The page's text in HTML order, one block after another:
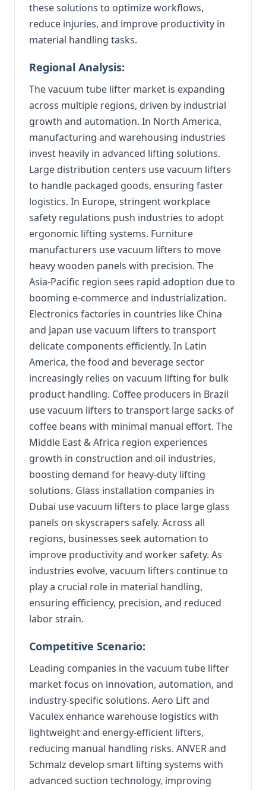
these solutions to optimize workflows,
reduce injuries, and improve productivity in
material handling tasks.
Regional Analysis:
The vacuum tube lifter market is expanding
across multiple regions, driven by industrial
growth and automation. In North America,
manufacturing and warehousing industries
invest heavily in advanced lifting solutions.
Large distribution centers use vacuum lifters
to handle packaged goods, ensuring faster
logistics. In Europe, stringent workplace
safety regulations push industries to adopt
ergonomic lifting systems. Furniture
manufacturers use vacuum lifters to move
heavy wooden panels with precision. The
Asia-Pacific region sees rapid adoption due to
booming e-commerce and industrialization.
Electronics factories in countries like China
and Japan use vacuum lifters to transport
delicate components efficiently. In Latin
America, the food and beverage sector
increasingly relies on vacuum lifting for bulk
product handling. Coffee producers in Brazil
use vacuum lifters to transport large sacks of
coffee beans with minimal manual effort. The
Middle East & Africa region experiences
growth in construction and oil industries,
boosting demand for heavy-duty lifting
solutions. Glass installation companies in
Dubai use vacuum lifters to place large glass
panels on skyscrapers safely. Across all
regions, businesses seek automation to
improve productivity and worker safety. As
industries evolve, vacuum lifters continue to
play a crucial role in material handling,
ensuring efficiency, precision, and reduced
labor strain.
Competitive Scenario:
Leading companies in the vacuum tube lifter
market focus on innovation, automation, and
industry-specific solutions. Aero Lift and
Vaculex enhance warehouse logistics with
lightweight and energy-efficient lifters,
reducing manual handling risks. ANVER and
Schmalz develop smart lifting systems with
advanced suction technology, improving